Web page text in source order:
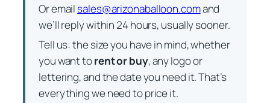
Or email sales@arizonaballoon.comand
we’ll reply within 24 hours, usually sooner.
Tell us: the size you have in mind, whether
you want torent or buy, any logo or
lettering, and the date you need it. That’s
everything we need to price it.